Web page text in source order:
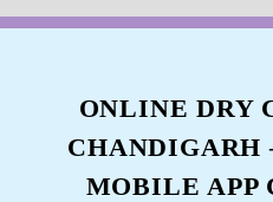
ONLINE DRY
CHANDIGARH
MOBILE APP